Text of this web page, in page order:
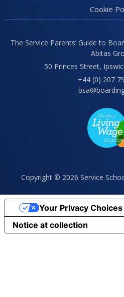
Cookie
The Service Parents’ Guide to
Abitas
50 Princes Street,
+44 (0) 207
Copyright © 2026 Service
Notice at collection
Your Privacy Choices